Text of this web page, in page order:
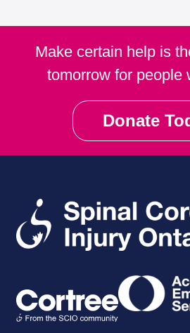
Make certain help is
tomorrow for people
Donate